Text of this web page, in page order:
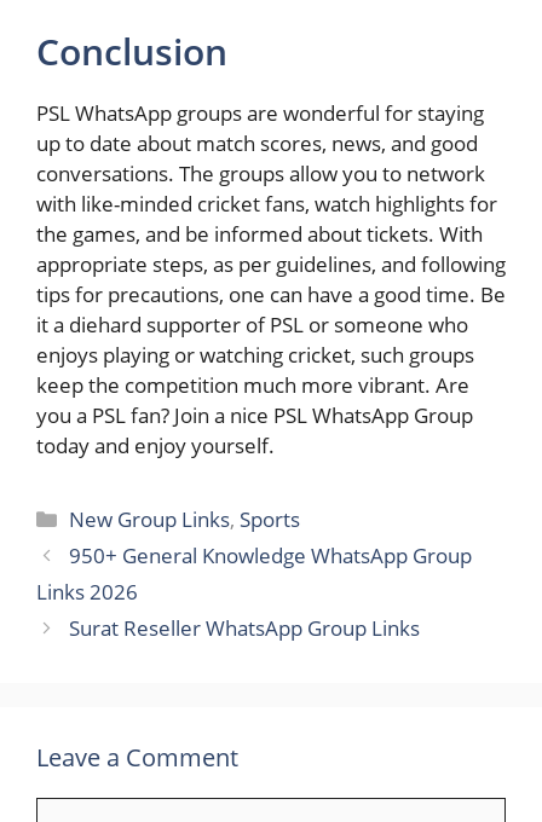
Conclusion
PSL WhatsApp groups are wonderful for staying
up to date about match scores, news, and good
conversations. The groups allow you to network
with like-minded cricket fans, watch highlights for
the games, and be informed about tickets. With
appropriate steps, as per guidelines, and following
tips for precautions, one can have a good time. Be
it a diehard supporter of PSL or someone who
enjoys playing or watching cricket, such groups
keep the competition much more vibrant. Are
you a PSL fan? Join a nice PSL WhatsApp Group
today and enjoy yourself.
Categories
New Group Links, Sports
950+ General Knowledge WhatsApp Group
Links 2026
Surat Reseller WhatsApp Group Links
Leave a Comment